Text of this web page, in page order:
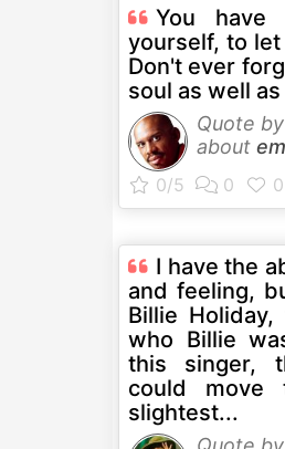
You
yourself, to
Don't ever
soul as well
Quote by
about
I have the
and feeling,
Billie
who Billie
this singer,
could move
slightest...